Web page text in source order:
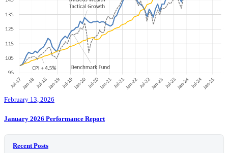
February 13, 2026
January 2026 Performance Report
Recent Posts